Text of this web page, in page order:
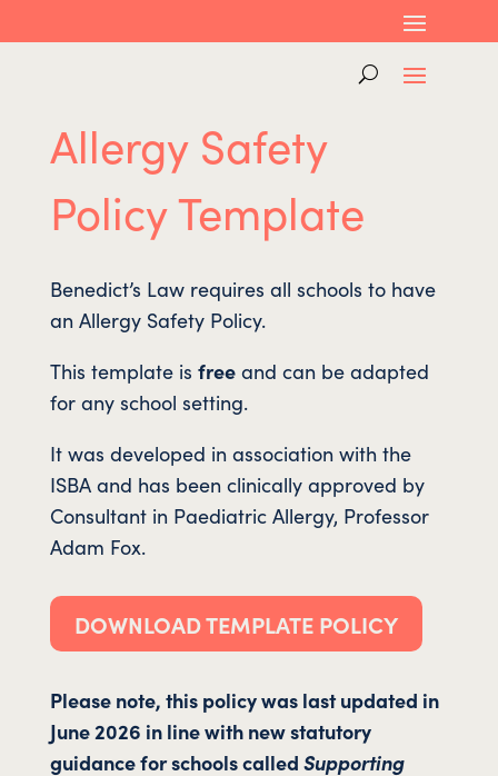
Allergy Safety
Policy Template
Benedict’s Law requires all schools to have
an Allergy Safety Policy.
This template is freeand can be adapted
for any school setting.
It was developed in association with the
ISBA and has been clinically approved by
Consultant in Paediatric Allergy, Professor
Adam Fox.
DOWNLOAD TEMPLATE POLICY
Please note, this policy was last updated in
June 2026 in line with new statutory
guidance for schools called Supporting